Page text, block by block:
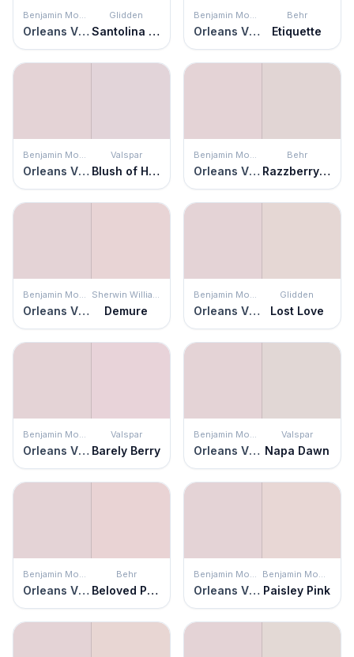
Benjamin Moore
Orleans Violet
Glidden
Santolina Blooms
Benjamin Moore
Orleans Violet
Behr
Etiquette
Benjamin Moore
Orleans Violet
Valspar
Blush of Hyacinth
Benjamin Moore
Orleans Violet
Behr
Razzberry Fizz
Benjamin Moore
Orleans Violet
Sherwin Williams
Demure
Benjamin Moore
Orleans Violet
Glidden
Lost Love
Benjamin Moore
Orleans Violet
Valspar
Barely Berry
Benjamin Moore
Orleans Violet
Valspar
Napa Dawn
Benjamin Moore
Orleans Violet
Behr
Beloved Pink
Benjamin Moore
Orleans Violet
Benjamin Moore
Paisley Pink